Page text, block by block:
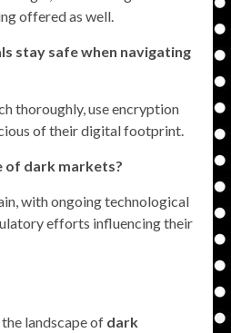
offered as well.
stay safe when navigating
thoroughly, use encryption
of their digital footprint.
of dark markets?
with ongoing technological
efforts influencing their
the landscape of dark